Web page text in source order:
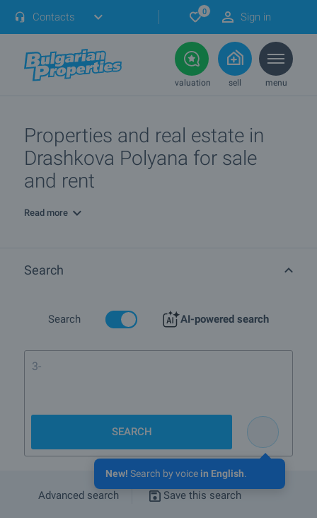
Contacts 0 Sign in
valuation sell menu
Properties and real estate in
Drashkova Polyana for sale
and rent
Read more
Search
Search AI-powered search
New! Search by voice in English.
3-bedroom
SEARCH
Advanced search Save this search